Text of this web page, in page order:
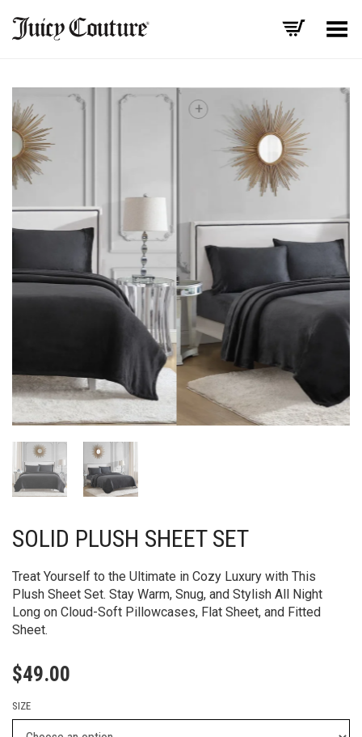
Toggle Menu
+
SOLID PLUSH SHEET SET
Treat Yourself to the Ultimate in Cozy Luxury with This
Plush Sheet Set. Stay Warm, Snug, and Stylish All Night
Long on Cloud-Soft Pillowcases, Flat Sheet, and Fitted
Sheet.
$49.00
SIZE